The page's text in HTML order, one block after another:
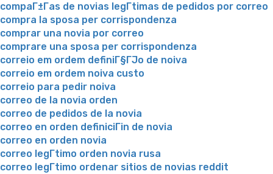
compaГ±Г­as de novias legГ­timas de pedidos por correo
compra la sposa per corrispondenza
comprar una novia por correo
comprare una sposa per corrispondenza
correio em ordem definiГ§ГЈo de noiva
correio em ordem noiva custo
correio para pedir noiva
correo de la novia orden
correo de pedidos de la novia
correo en orden definiciГіn de novia
correo en orden novia
correo legГ­timo orden novia rusa
correo legГ­timo ordenar sitios de novias reddit